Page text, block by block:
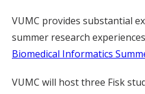
VUMC provides substantial
summer research
Biomedical Informatics
VUMC will host three Fisk